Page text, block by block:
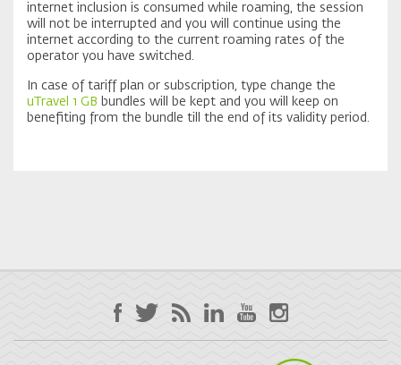
internet inclusion is consumed while roaming, the session
will not be interrupted and you will continue using the
internet according to the current roaming rates of the
operator you have switched.
In case of tariff plan or subscription, type change the
uTravel 1 GB bundles will be kept and you will keep on
benefiting from the bundle till the end of its validity period.